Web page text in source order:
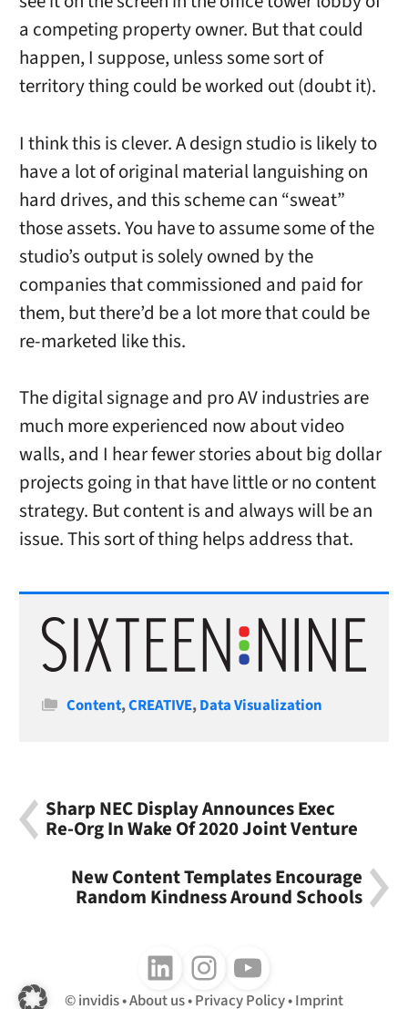
a competing property owner. But that could
happen, I suppose, unless some sort of
territory thing could be worked out (doubt it).
I think this is clever. A design studio is likely to
have a lot of original material languishing on
hard drives, and this scheme can “sweat”
those assets. You have to assume some of the
studio’s output is solely owned by the
companies that commissioned and paid for
them, but there’d be a lot more that could be
re-marketed like this.
The digital signage and pro AV industries are
much more experienced now about video
walls, and I hear fewer stories about big dollar
projects going in that have little or no content
strategy. But content is and always will be an
issue. This sort of thing helps address that.
Categories
Content,CREATIVE,Data Visualization
Sharp NEC Display Announces Exec
Re-Org In Wake Of 2020 Joint Venture
New Content Templates Encourage
Random Kindness Around Schools
Follow us on LinkedInFollow us on InstagramFollow us on Youtube
invidis About us Privacy Policy Imprint